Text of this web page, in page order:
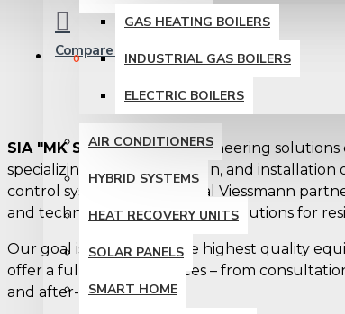
Compare Product Comparison
0
GAS HEATING BOILERS
INDUSTRIAL GAS BOILERS
ELECTRIC BOILERS
AIR CONDITIONERS
HYBRID SYSTEMS
HEAT RECOVERY UNITS
SOLAR PANELS
SMART HOME
SIA "MK Systems"is an engineering
specializing in the sale, design, and
control systems. As an official Viessmann
and technologically advanced solutions for
Our goal is to combine the highest quality
offer a full range of services – from
and after-sales support.